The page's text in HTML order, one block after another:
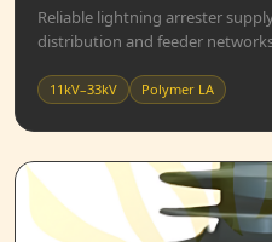
Reliable lightning arrester
distribution and feeder
11kV–33kV Polymer LA